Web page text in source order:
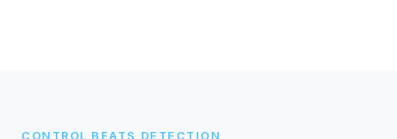
CONTROL BEATS DETECTION